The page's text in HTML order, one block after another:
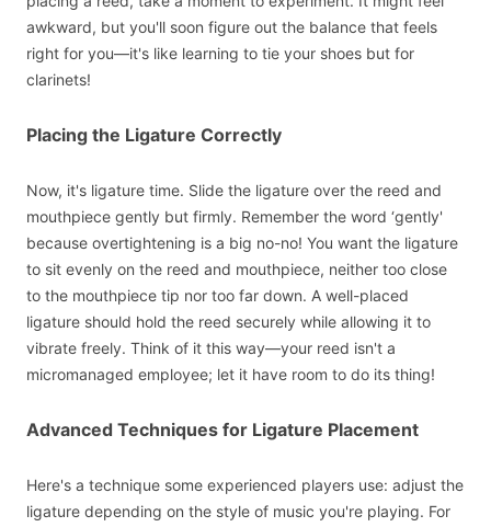
awkward, but you'll soon figure out the balance that feels
right for you—it's like learning to tie your shoes but for
clarinets!
Placing the Ligature Correctly
Now, it's ligature time. Slide the ligature over the reed and
mouthpiece gently but firmly. Remember the word ‘gently'
because overtightening is a big no-no! You want the ligature
to sit evenly on the reed and mouthpiece, neither too close
to the mouthpiece tip nor too far down. A well-placed
ligature should hold the reed securely while allowing it to
vibrate freely. Think of it this way—your reed isn't a
micromanaged employee; let it have room to do its thing!
Advanced Techniques for Ligature Placement
Here's a technique some experienced players use: adjust the
ligature depending on the style of music you're playing. For